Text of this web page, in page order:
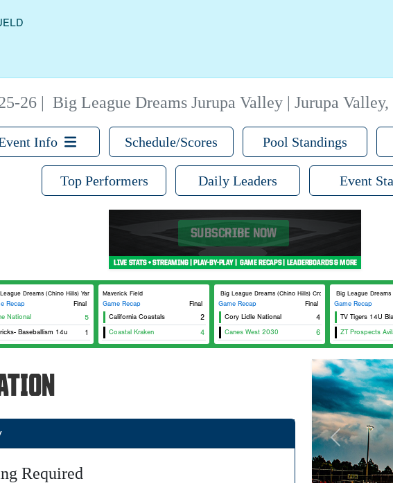
26 |Big League Dreams Jurupa Valley | Jurupa Valley,
Info Schedule/Scores Pool Standings
Top Performers Daily Leaders Event
Dreams (Chino Hills) Yankee
Recap
Final
National
5
Baseballism 14u 1
Maverick Field
Game Recap
Final
California Coastals
2
Coastal Kraken 4
Big League Dreams (Chino Hills) Crosley
Game Recap
Final
Cory Lidle National
4
Canes West 2030 6
Big League Dreams
Game Recap
TV Tigers 14U
ZT Prospects
Required
Previous
Tournament
Champion
Runner-Up